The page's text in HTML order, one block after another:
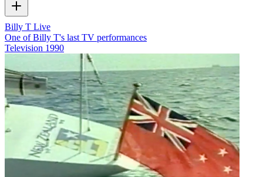
Billy T Live
One of Billy T's last TV performances
Television 1990